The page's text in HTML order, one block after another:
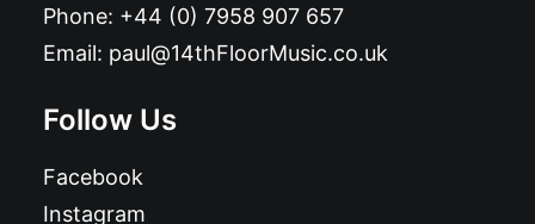
Phone: +44 (0) 7958 907 657
Email: paul@14thFloorMusic.co.uk
Follow Us
Facebook
Instagram